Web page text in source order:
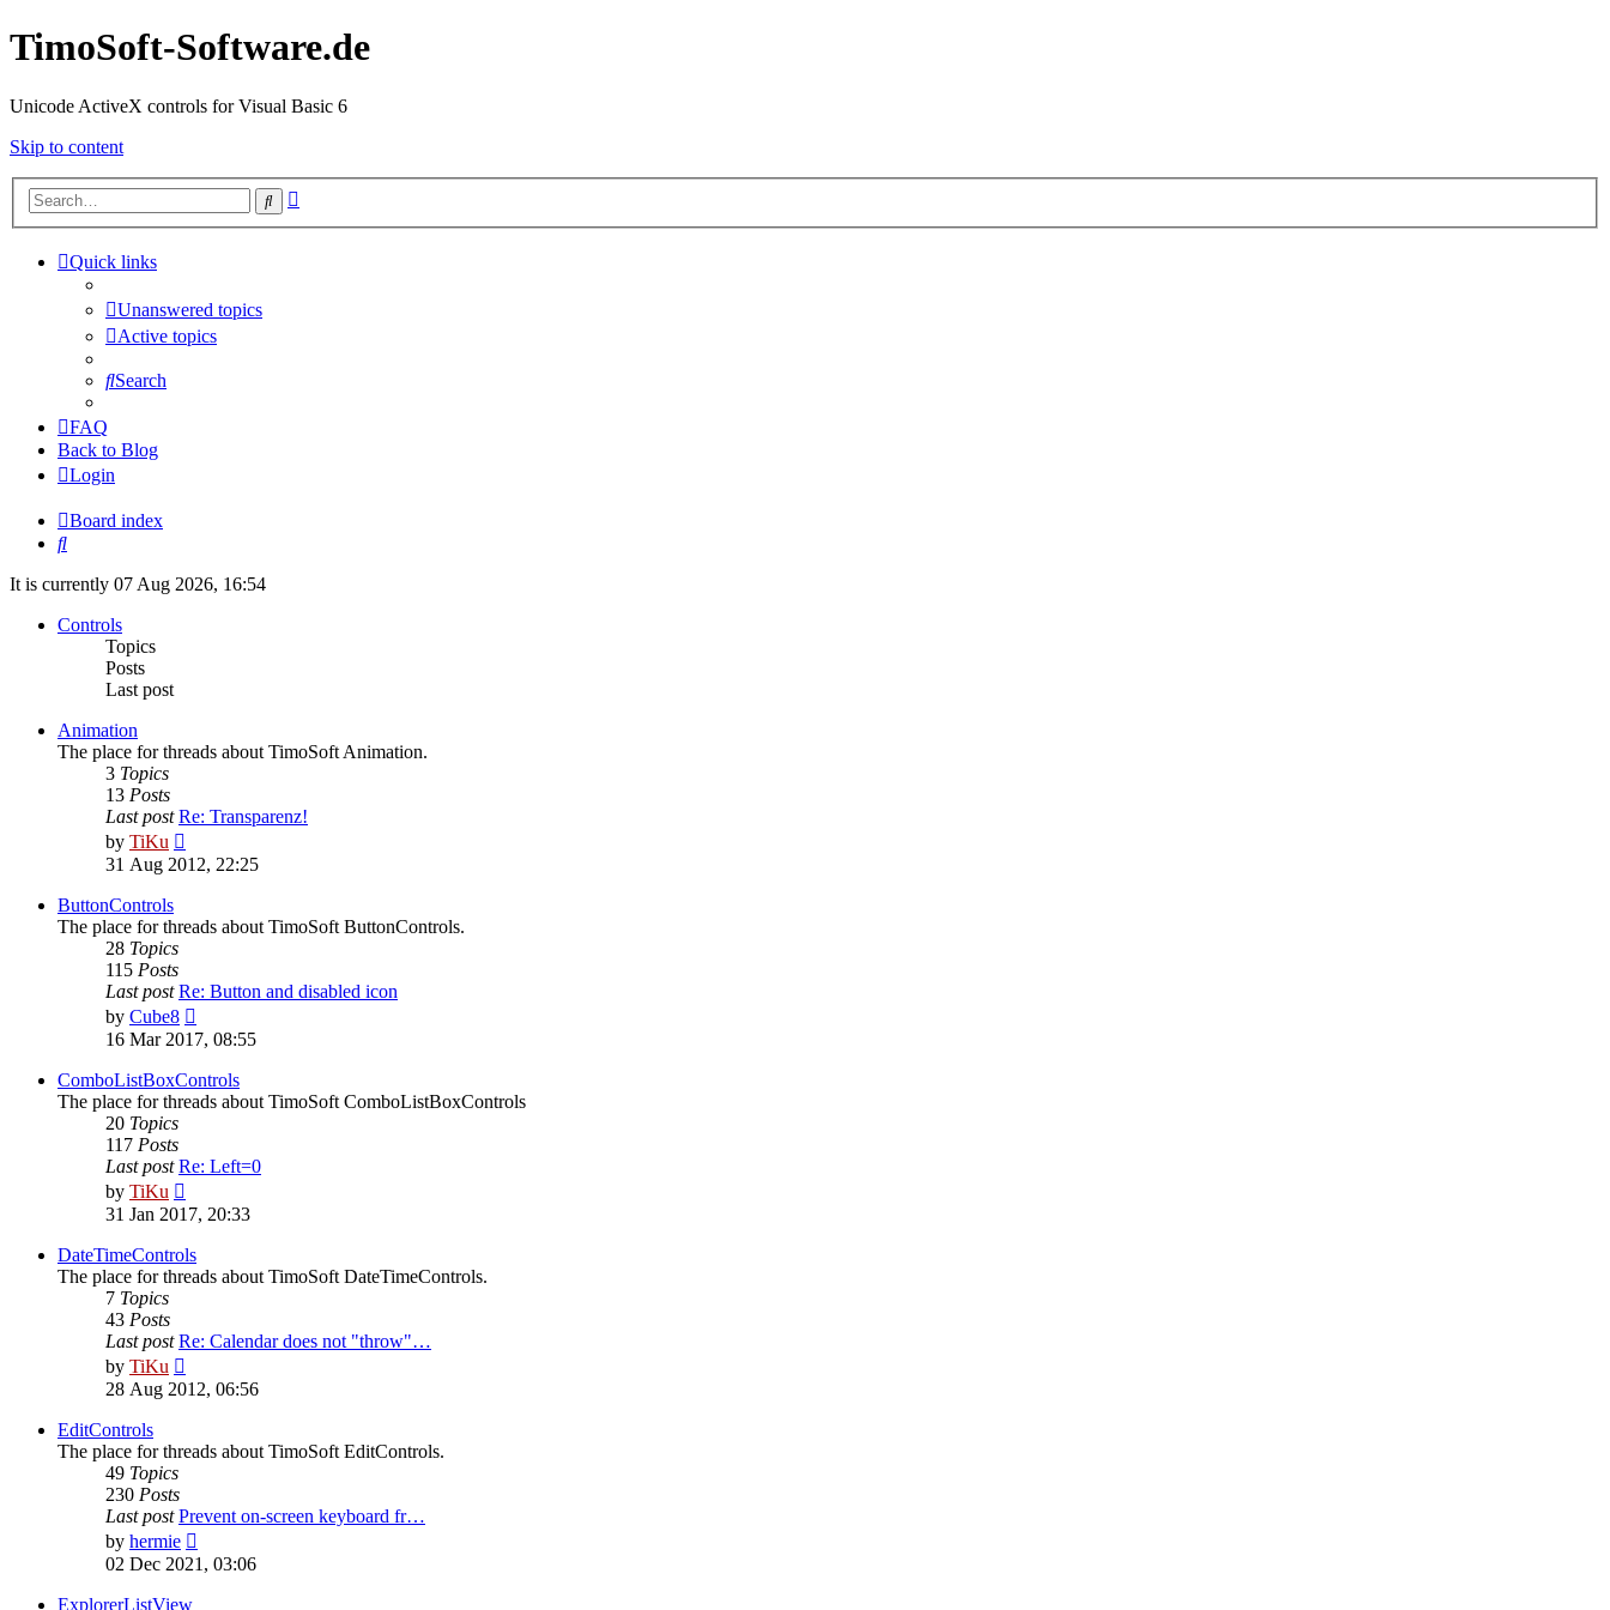
TimoSoft-Software.de
Unicode ActiveX controls for Visual Basic 6
Skip to content
Search
Quick links
Unanswered topics
Active topics
Search
FAQ
Back to Blog
Login
Board index
Search
It is currently 07 Aug 2026, 16:54
Controls
Topics
Posts
Last post
Animation
The place for threads about TimoSoft Animation.
3 Topics
13 Posts
Last post Re: Transparenz!
by TiKu
the
31 Aug 2012, 22:25
ButtonControls
The place for threads about TimoSoft ButtonControls.
28 Topics
115 Posts
Last post Re: Button and disabled icon
by Cube8
the
post
16 Mar 2017, 08:55
ComboListBoxControls
The place for threads about TimoSoft ComboListBoxControls
20 Topics
117 Posts
Last post Re: Left=0
by TiKu
the
post
31 Jan 2017, 20:33
DateTimeControls
The place for threads about TimoSoft DateTimeControls.
7 Topics
43 Posts
Last post Re: Calendar does not "throw"…
by TiKu
the
28 Aug 2012, 06:56
EditControls
The place for threads about TimoSoft EditControls.
49 Topics
230 Posts
Last post Prevent on-screen keyboard fr…
by hermie
the
02 Dec 2021, 03:06
ExplorerListView